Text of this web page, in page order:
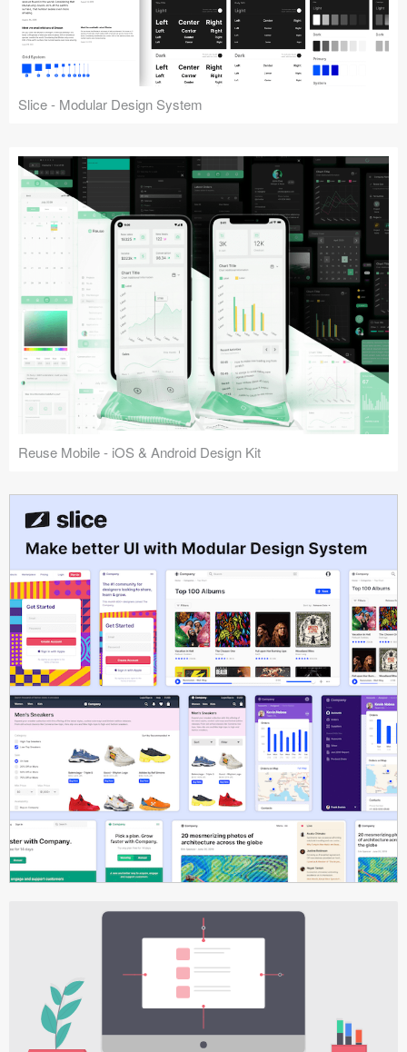
Slice - Modular Design System
Reuse Mobile - iOS & Android Design Kit